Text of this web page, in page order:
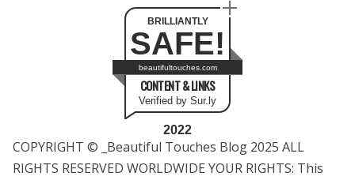
BRILLIANTLY
SAFE!
beautifultouches.com
CONTENT & LINKS
Verified by Sur.ly
2022
COPYRIGHT © _Beautiful Touches Blog 2025 ALL
RIGHTS RESERVED WORLDWIDE YOUR RIGHTS: This